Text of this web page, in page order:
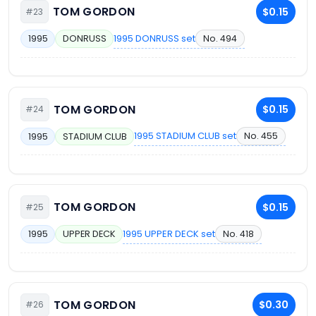
#23 TOM GORDON $0.15
1995 DONRUSS 1995 DONRUSS set No. 494
#24 TOM GORDON $0.15
1995 STADIUM CLUB 1995 STADIUM CLUB set No. 455
#25 TOM GORDON $0.15
1995 UPPER DECK 1995 UPPER DECK set No. 418
#26 TOM GORDON $0.30